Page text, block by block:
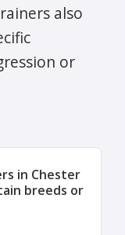
also
or
in Chester
breeds or